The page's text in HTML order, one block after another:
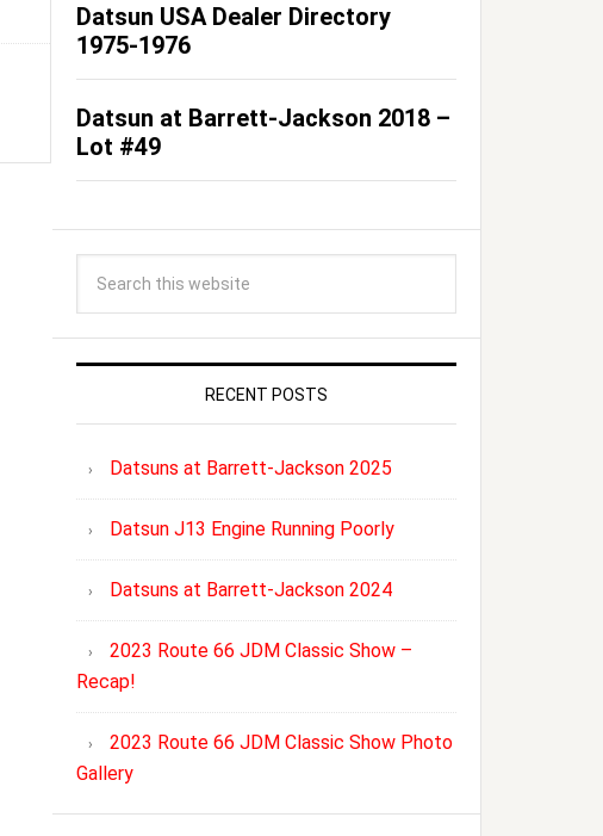
Datsun USA Dealer Directory
1975-1976
Datsun at Barrett-Jackson 2018 –
Lot #49
RECENT POSTS
Datsuns at Barrett-Jackson 2025
Datsun J13 Engine Running Poorly
Datsuns at Barrett-Jackson 2024
2023 Route 66 JDM Classic Show –
Recap!
2023 Route 66 JDM Classic Show Photo
Gallery